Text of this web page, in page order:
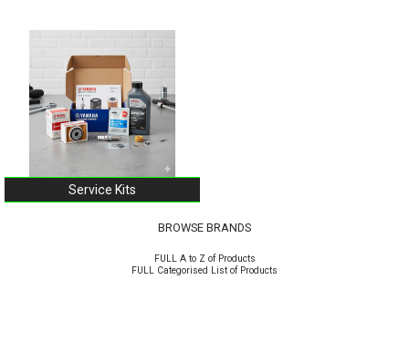
Service Kits
BROWSE BRANDS
FULL A to Z of Products
FULL Categorised List of Products